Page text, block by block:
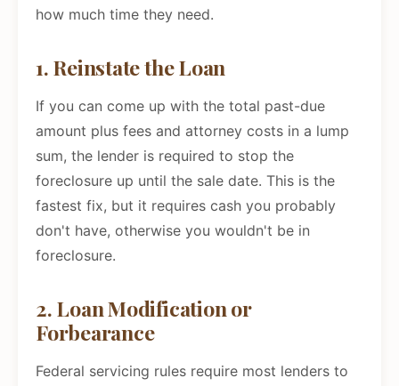
how much time they need.
1. Reinstate the Loan
If you can come up with the total past-due
amount plus fees and attorney costs in a lump
sum, the lender is required to stop the
foreclosure up until the sale date. This is the
fastest fix, but it requires cash you probably
don't have, otherwise you wouldn't be in
foreclosure.
2. Loan Modification or
Forbearance
Federal servicing rules require most lenders to